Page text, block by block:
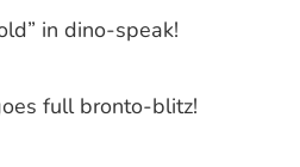
in dino-speak!
full bronto-blitz!